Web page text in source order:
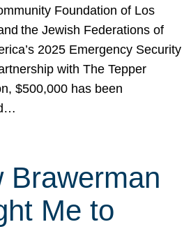
Foundation of Los
the Jewish Federations of
2025 Emergency Security
with The Tepper
$500,000 has been
Brawerman
Me to